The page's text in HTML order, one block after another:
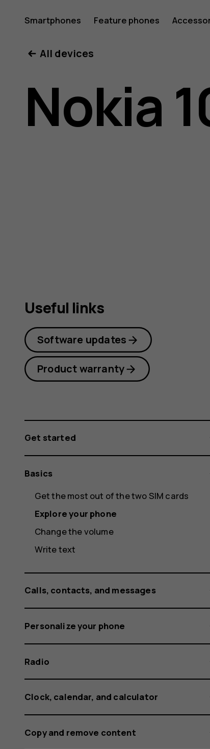
Nokia
105
(2017)
Smartphones Feature phones
All devices
Nokia
Useful links
Software updates
Product warranty
Get started
Basics
Get the most out of the two SIM cards
Explore your phone
Change the volume
Write text
Calls, contacts, and messages
Personalize your phone
Radio
Clock, calendar, and calculator
Copy and remove content